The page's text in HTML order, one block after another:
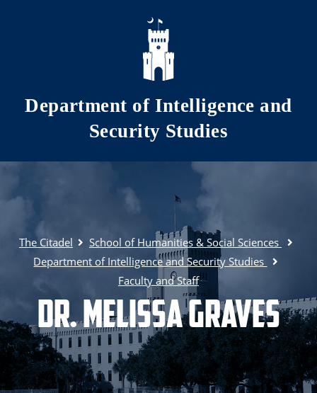
Skip to main content
Department of Intelligence and
Security Studies
The Citadel
School of Humanities & Social Sciences
Department of Intelligence and Security Studies
Faculty and Staff
Dr. Melissa Graves